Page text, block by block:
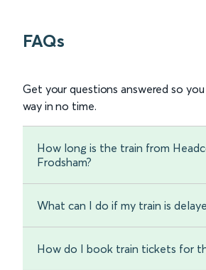
FAQs
Get your questions answered so
way in no time.
How long is the train from
Frodsham?
What can I do if my train is
How do I book train tickets for